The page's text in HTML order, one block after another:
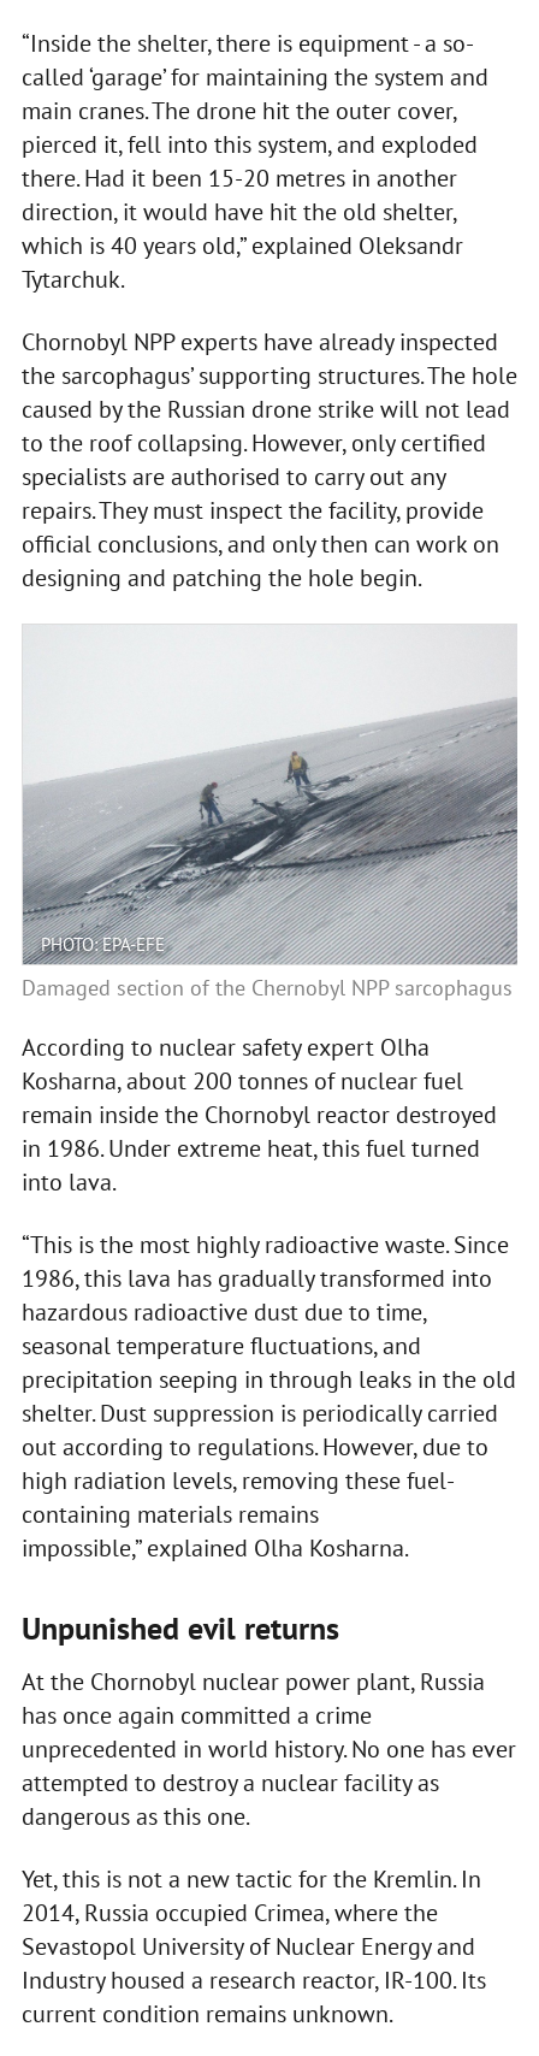
“Inside the shelter, there is equipment - a so-
called ‘garage’ for maintaining the system and
main cranes. The drone hit the outer cover,
pierced it, fell into this system, and exploded
there. Had it been 15-20 metres in another
direction, it would have hit the old shelter,
which is 40 years old,” explained Oleksandr
Tytarchuk.
Chornobyl NPP experts have already inspected
the sarcophagus’ supporting structures. The hole
caused by the Russian drone strike will not lead
to the roof collapsing. However, only certified
specialists are authorised to carry out any
repairs. They must inspect the facility, provide
official conclusions, and only then can work on
designing and patching the hole begin.
PHOTO: EPA-EFE
Damaged section of the Chernobyl NPP sarcophagus
According to nuclear safety expert Olha
Kosharna, about 200 tonnes of nuclear fuel
remain inside the Chornobyl reactor destroyed
in 1986. Under extreme heat, this fuel turned
into lava.
“This is the most highly radioactive waste. Since
1986, this lava has gradually transformed into
hazardous radioactive dust due to time,
seasonal temperature fluctuations, and
precipitation seeping in through leaks in the old
shelter. Dust suppression is periodically carried
out according to regulations. However, due to
high radiation levels, removing these fuel-
containing materials remains
impossible,” explained Olha Kosharna.
Unpunished evil returns
At the Chornobyl nuclear power plant, Russia
has once again committed a crime
unprecedented in world history. No one has ever
attempted to destroy a nuclear facility as
dangerous as this one.
Yet, this is not a new tactic for the Kremlin. In
2014, Russia occupied Crimea, where the
Sevastopol University of Nuclear Energy and
Industry housed a research reactor, IR-100. Its
current condition remains unknown.